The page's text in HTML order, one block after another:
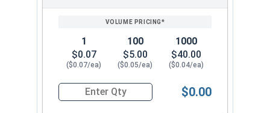
1
$0.07
($0.07/ea)
100
$5.00
($0.05/ea)
1000
$40.00
($0.04/ea)
Quantity for Lock Washers, High Collar Split
$0.00